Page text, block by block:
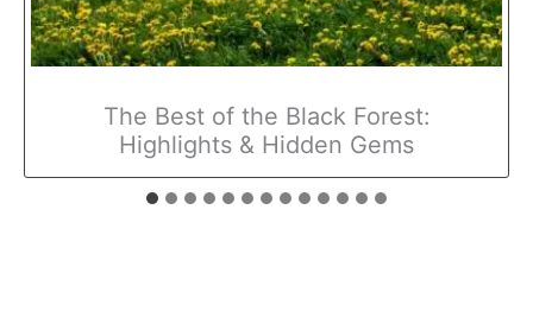
The Best of the Black Forest:
Highlights & Hidden Gems